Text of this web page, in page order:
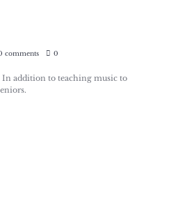
comments 0
In addition to teaching music to